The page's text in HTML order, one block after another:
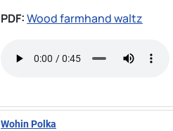
PDF:Wood farmhand waltz
Wohin Polka